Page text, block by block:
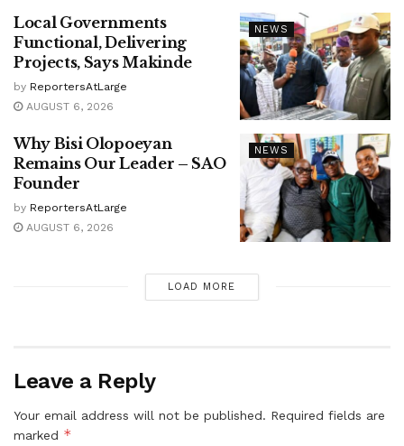
NEWS
Local Governments
Functional, Delivering
Projects, Says Makinde
by ReportersAtLarge
AUGUST 6, 2026
NEWS
Why Bisi Olopoeyan
Remains Our Leader – SAO
Founder
by ReportersAtLarge
AUGUST 6, 2026
LOAD MORE
Leave a Reply
Your email address will not be published. Required fields are
marked *